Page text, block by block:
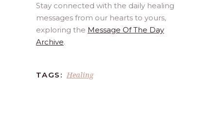
Stay connected with the daily healing
messages from our hearts to yours,
exploring the Message Of The Day
Archive.
TAGS: Healing